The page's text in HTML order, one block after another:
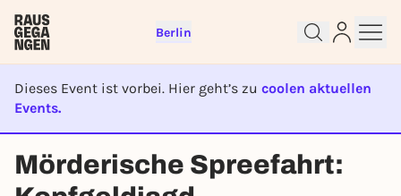
Berlin
Dieses Event ist vorbei. Hier geht’s zu coolen aktuellen
Events.
EVENT IST BEENDET
Mörderische Spreefahrt:
Sign up for free and get started